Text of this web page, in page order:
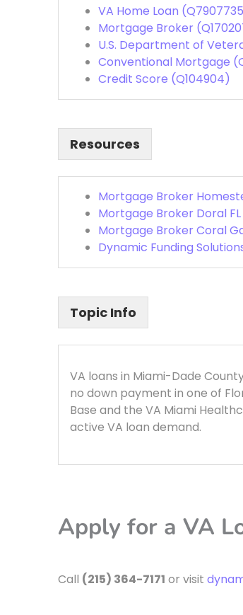
VA Home Loan
Mortgage Broker
U.S. Department of
Conventional Mortgage
Credit Score (Q104904)
Resources
Mortgage Broker
Mortgage Broker Doral FL
Mortgage Broker Coral
Dynamic Funding
Topic Info
VA loans in Miami-Dade
no down payment in one of
Base and the VA Miami
active VA loan demand.
Apply for a VA
Call (215) 364-7171 or visit